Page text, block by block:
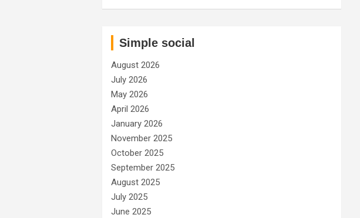
Simple social
August 2026
July 2026
May 2026
April 2026
January 2026
November 2025
October 2025
September 2025
August 2025
July 2025
June 2025